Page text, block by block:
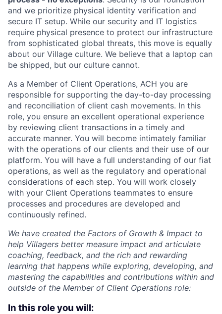
and we prioritize physical identity verification and
secure IT setup. While our security and IT logistics
require physical presence to protect our infrastructure
from sophisticated global threats, this move is equally
about our Village culture. We believe that a laptop can
be shipped, but our culture cannot.
As a Member of Client Operations, ACH you are
responsible for supporting the day-to-day processing
and reconciliation of client cash movements. In this
role, you ensure an excellent operational experience
by reviewing client transactions in a timely and
accurate manner. You will become intimately familiar
with the operations of our clients and their use of our
platform. You will have a full understanding of our fiat
operations, as well as the regulatory and operational
considerations of each step. You will work closely
with your Client Operations teammates to ensure
processes and procedures are developed and
continuously refined.
We have created the Factors of Growth & Impact to
help Villagers better measure impact and articulate
coaching, feedback, and the rich and rewarding
learning that happens while exploring, developing, and
mastering the capabilities and contributions within and
outside of the Member of Client Operations role:
In this role you will: